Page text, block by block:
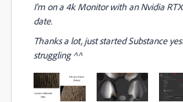
I’m on a 4k Monitor with an Nvidia
date.
Thanks a lot, just started Substance
struggling ^^